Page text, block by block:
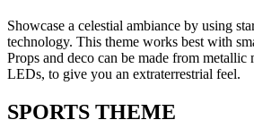
Showcase a celestial ambiance by using
technology. This theme works best with
Props and deco can be made from metallic
LEDs, to give you an extraterrestrial feel.
SPORTS THEME